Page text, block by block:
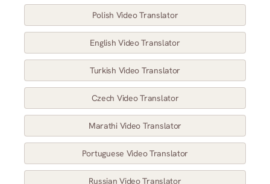
Polish Video Translator
English Video Translator
Turkish Video Translator
Czech Video Translator
Marathi Video Translator
Portuguese Video Translator
Russian Video Translator